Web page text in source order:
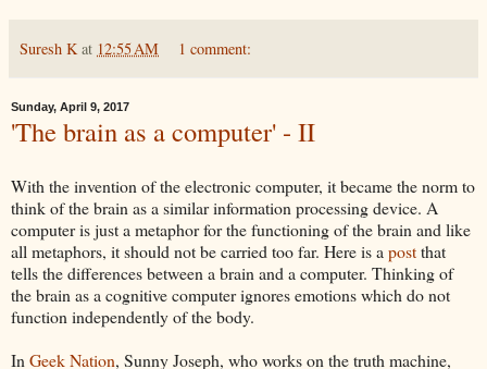
Suresh K at 12:55 AM 1 comment:
Sunday, April 9, 2017
'The brain as a computer' - II
With the invention of the electronic computer, it became the norm to
think of the brain as a similar information processing device. A
computer is just a metaphor for the functioning of the brain and like
all metaphors, it should not be carried too far. Here is a postthat
tells the differences between a brain and a computer. Thinking of
the brain as a cognitive computer ignores emotions which do not
function independently of the body.
In Geek Nation, Sunny Joseph, who works on the truth machine,